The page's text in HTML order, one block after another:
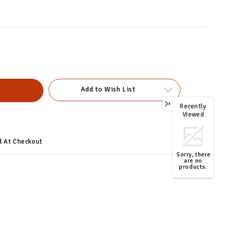
Add to Wish List
At Checkout
0
Recently
Viewed
Sorry, there
are no
products.
TOP